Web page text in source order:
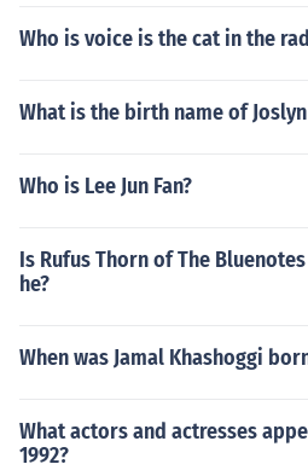
Who is voice is the cat in the
What is the birth name of
Who is Lee Jun Fan?
Is Rufus Thorn of The
he?
When was Jamal Khashoggi
What actors and actresses
1992?